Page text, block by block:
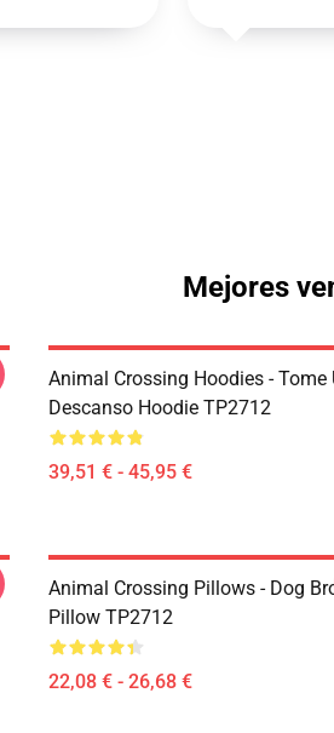
Mejores
Animal Crossing Hoodies - Tome
Descanso Hoodie TP2712
39,51 € - 45,95 €
Animal Crossing Pillows - Dog
Pillow TP2712
22,08 € - 26,68 €